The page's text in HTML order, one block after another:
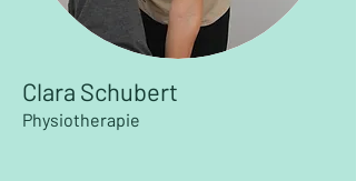
Clara Schubert
Physiotherapie